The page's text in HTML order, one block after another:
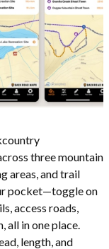
three mountain
areas, and trail
pocket—toggle on
access roads,
all in one place.
length, and